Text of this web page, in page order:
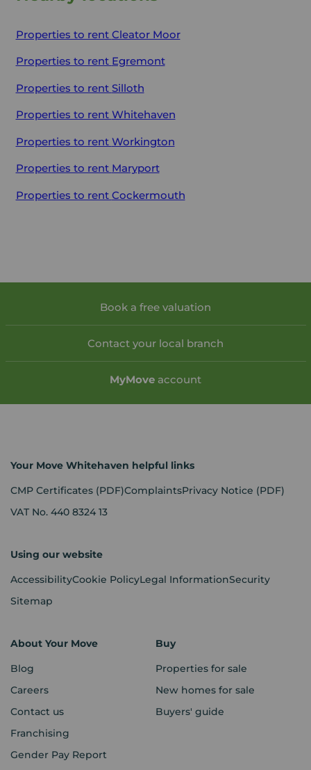
Properties to rent Cleator Moor
Properties to rent Egremont
Properties to rent Silloth
Properties to rent Whitehaven
Properties to rent Workington
Properties to rent Maryport
Properties to rent Cockermouth
Book a free valuation
Contact your local branch
MyMove account
Your Move Whitehaven helpful links
CMP Certificates (PDF)ComplaintsPrivacy Notice (PDF)
VAT No. 440 8324 13
Using our website
AccessibilityCookie PolicyLegal InformationSecurity
Sitemap
About Your Move
Blog
Careers
Contact us
Franchising
Gender Pay Report
Buy
Properties for sale
New homes for sale
Buyers' guide